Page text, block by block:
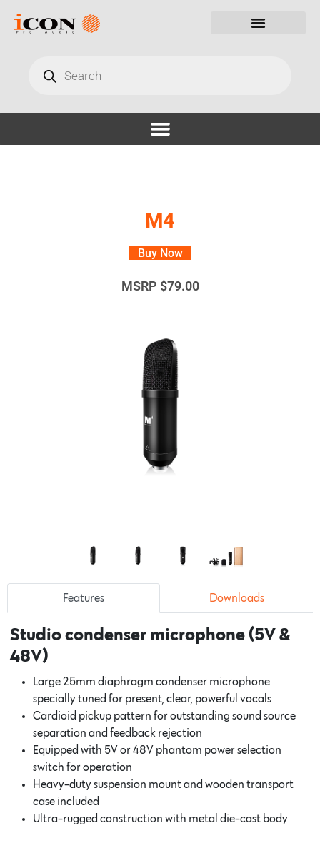
M4
Buy Now
MSRP $79.00
Features Downloads
Studio condenser microphone (5V &
48V)
Large 25mm diaphragm condenser microphone
specially tuned for present, clear, powerful vocals
Cardioid pickup pattern for outstanding sound source
separation and feedback rejection
Equipped with 5V or 48V phantom power selection
switch for operation
Heavy-duty suspension mount and wooden transport
case included
Ultra-rugged construction with metal die-cast body